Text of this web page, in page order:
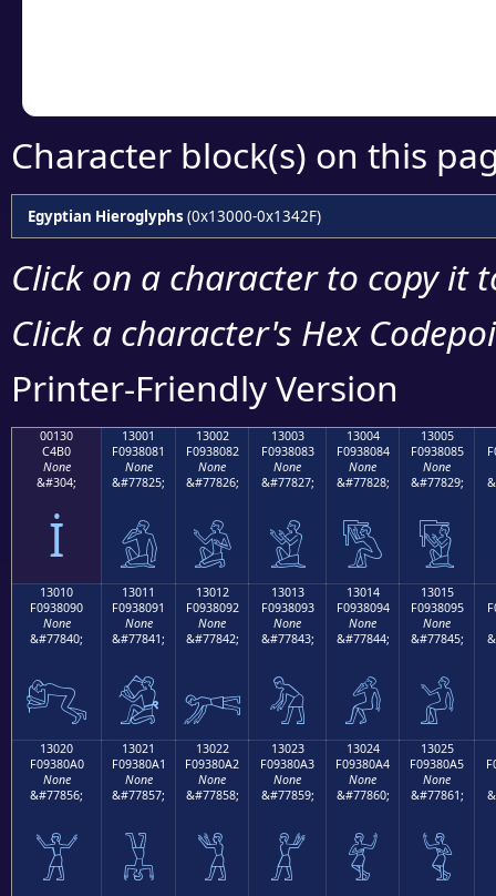
Character block(s) on this
Egyptian Hieroglyphs (0x13000-0x1342F)
Click on a character to copy it
Click a character's Hex
Printer-Friendly Version
00130
C4B0
None
&#304;
İ
13001
F0938081
None
&#77825;
𓀁
13002
F0938082
None
&#77826;
𓀂
13003
F0938083
None
&#77827;
𓀃
13004
F0938084
None
&#77828;
𓀄
13005
F0938085
None
&#77829;
𓀅
13010
F0938090
None
&#77840;
𓀐
13011
F0938091
None
&#77841;
𓀑
13012
F0938092
None
&#77842;
𓀒
13013
F0938093
None
&#77843;
𓀓
13014
F0938094
None
&#77844;
𓀔
13015
F0938095
None
&#77845;
𓀕
13020
F09380A0
None
&#77856;
𓀠
13021
F09380A1
None
&#77857;
𓀡
13022
F09380A2
None
&#77858;
𓀢
13023
F09380A3
None
&#77859;
𓀣
13024
F09380A4
None
&#77860;
𓀤
13025
F09380A5
None
&#77861;
𓀥